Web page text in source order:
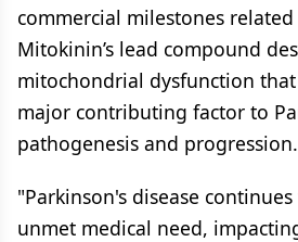
commercial milestones
Mitokinin’s lead compound
mitochondrial dysfunction
major contributing factor to
pathogenesis and progression.
"Parkinson's disease
unmet medical need,